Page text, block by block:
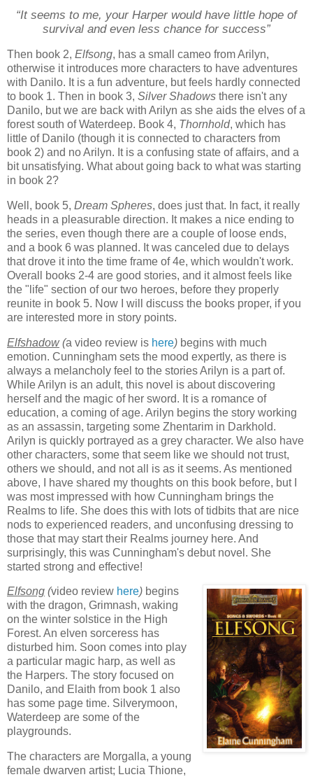
“It seems to me, your Harper would have little hope of
survival and even less chance for success”
Then book 2, Elfsong, has a small cameo from Arilyn,
otherwise it introduces more characters to have adventures
with Danilo. It is a fun adventure, but feels hardly connected
to book 1. Then in book 3, Silver Shadows there isn't any
Danilo, but we are back with Arilyn as she aids the elves of a
forest south of Waterdeep. Book 4, Thornhold, which has
little of Danilo (though it is connected to characters from
book 2) and no Arilyn. It is a confusing state of affairs, and a
bit unsatisfying. What about going back to what was starting
in book 2?
Well, book 5, Dream Spheres, does just that. In fact, it really
heads in a pleasurable direction. It makes a nice ending to
the series, even though there are a couple of loose ends,
and a book 6 was planned. It was canceled due to delays
that drove it into the time frame of 4e, which wouldn't work.
Overall books 2-4 are good stories, and it almost feels like
the "life" section of our two heroes, before they properly
reunite in book 5. Now I will discuss the books proper, if you
are interested more in story points.
Elfshadow(a video review is here) begins with much
emotion. Cunningham sets the mood expertly, as there is
always a melancholy feel to the stories Arilyn is a part of.
While Arilyn is an adult, this novel is about discovering
herself and the magic of her sword. It is a romance of
education, a coming of age. Arilyn begins the story working
as an assassin, targeting some Zhentarim in Darkhold.
Arilyn is quickly portrayed as a grey character. We also have
other characters, some that seem like we should not trust,
others we should, and not all is as it seems. As mentioned
above, I have shared my thoughts on this book before, but I
was most impressed with how Cunningham brings the
Realms to life. She does this with lots of tidbits that are nice
nods to experienced readers, and unconfusing dressing to
those that may start their Realms journey here. And
surprisingly, this was Cunningham's debut novel. She
started strong and effective!
Elfsong (video review here) begins
with the dragon, Grimnash, waking
on the winter solstice in the High
Forest. An elven sorceress has
disturbed him. Soon comes into play
a particular magic harp, as well as
the Harpers. The story focused on
Danilo, and Elaith from book 1 also
has some page time. Silverymoon,
Waterdeep are some of the
playgrounds.
The characters are Morgalla, a young
female dwarven artist; Lucia Thione,